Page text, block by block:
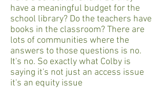
have a meaningful budget for the
school library? Do the teachers have
books in the classroom? There are
lots of communities where the
answers to those questions is no.
It's no. So exactly what Colby is
saying it's not just an access issue
it's an equity issue